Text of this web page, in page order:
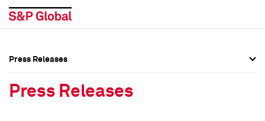
Press Releases
Press Releases